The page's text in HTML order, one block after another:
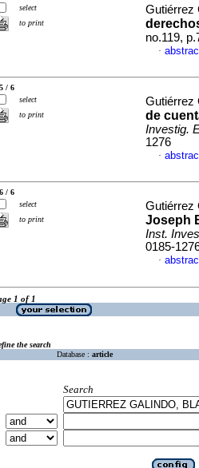
select
to print
Gutiérrez
no.119,
·
5 / 6
select
to print
Gutiérrez
de
Investig.
1276
·
6 / 6
select
to print
Gutiérrez
Joseph
Inst.
0185-
·
1 of 1
the search
Database : article
Search